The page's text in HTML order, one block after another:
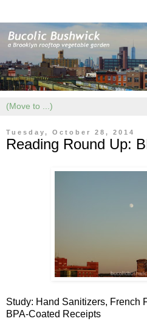
Tuesday, October 28, 2014
Reading Round Up:
Study: Hand Sanitizers, French
BPA-Coated Receipts